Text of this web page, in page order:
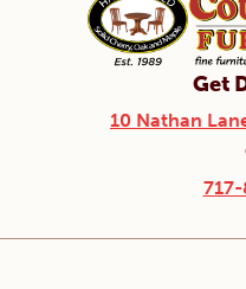
Get
10 Nathan